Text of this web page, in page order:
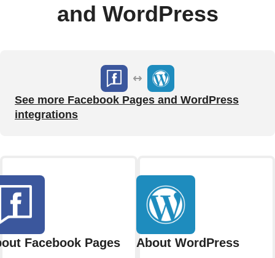
and WordPress
See more Facebook Pages and WordPress
integrations
Facebook Pages About WordPress